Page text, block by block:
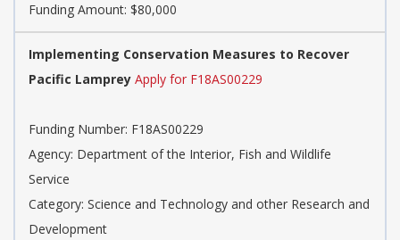
Funding Amount: $80,000
Implementing Conservation Measures to Recover
Pacific Lamprey Apply for F18AS00229
Funding Number: F18AS00229
Agency: Department of the Interior, Fish and Wildlife
Service
Category: Science and Technology and other Research and
Development